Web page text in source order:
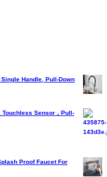
Handle, Pull-Down
Sensor，Pull-
Proof Faucet For